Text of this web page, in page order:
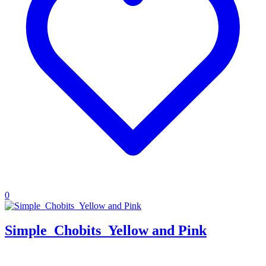
0
Simple_Chobits_Yellow and Pink